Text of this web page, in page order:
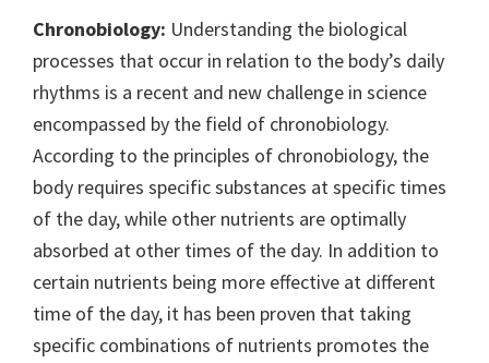
Chronobiology: Understanding the biological
processes that occur in relation to the body’s daily
rhythms is a recent and new challenge in science
encompassed by the field of chronobiology.
According to the principles of chronobiology, the
body requires specific substances at specific times
of the day, while other nutrients are optimally
absorbed at other times of the day. In addition to
certain nutrients being more effective at different
time of the day, it has been proven that taking
specific combinations of nutrients promotes the